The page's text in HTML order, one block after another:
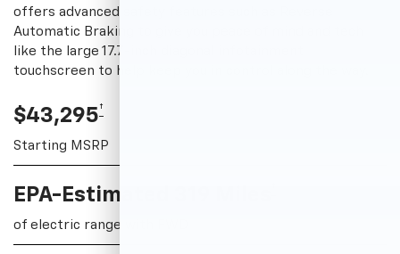
offers advanced safety features such as Reverse
Automatic Braking to give you peace of mind and tech
like the large 17.7-inch diagonal infotainment
touchscreen to help keep you in control along the way.
$43,295†
Starting MSRP
EPA-Estimated 319 Miles
of electric range with FWD